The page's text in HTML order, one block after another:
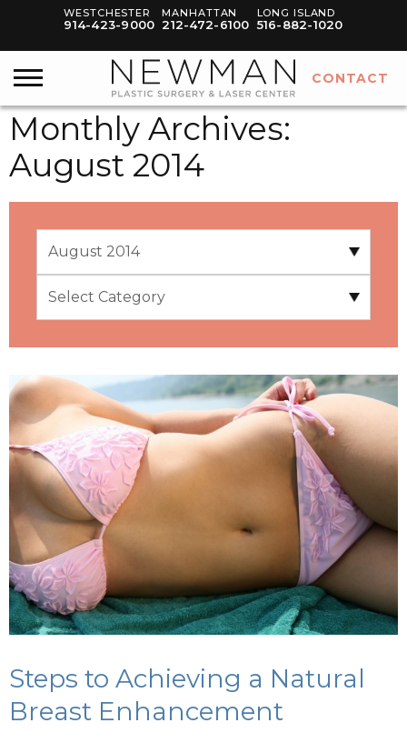
WESTCHESTER
914-423-9000
MANHATTAN
212-472-6100
LONG ISLAND
516-882-1020
Monthly Archives:
August 2014
Steps to Achieving a Natural
Breast Enhancement
CONTACT